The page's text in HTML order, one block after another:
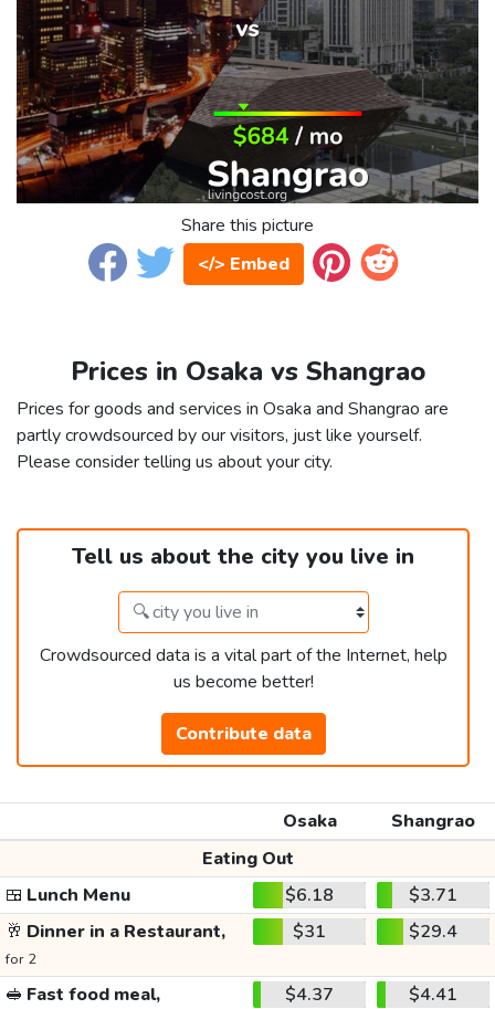
Share this picture
</> Embed
Prices in Osaka vs Shangrao
Prices for goods and services in Osaka and Shangrao are
partly crowdsourced by our visitors, just like yourself.
Please consider telling us about your city.
Tell us about the city you live in
Crowdsourced data is a vital part of the Internet, help
us become better!
Contribute data
Osaka
Shangrao
Eating Out
🍱 Lunch Menu $6.18
$3.71
🥂 Dinner in a Restaurant,
for 2
$31 $29.4
🥪 Fast food meal, $4.37 $4.41